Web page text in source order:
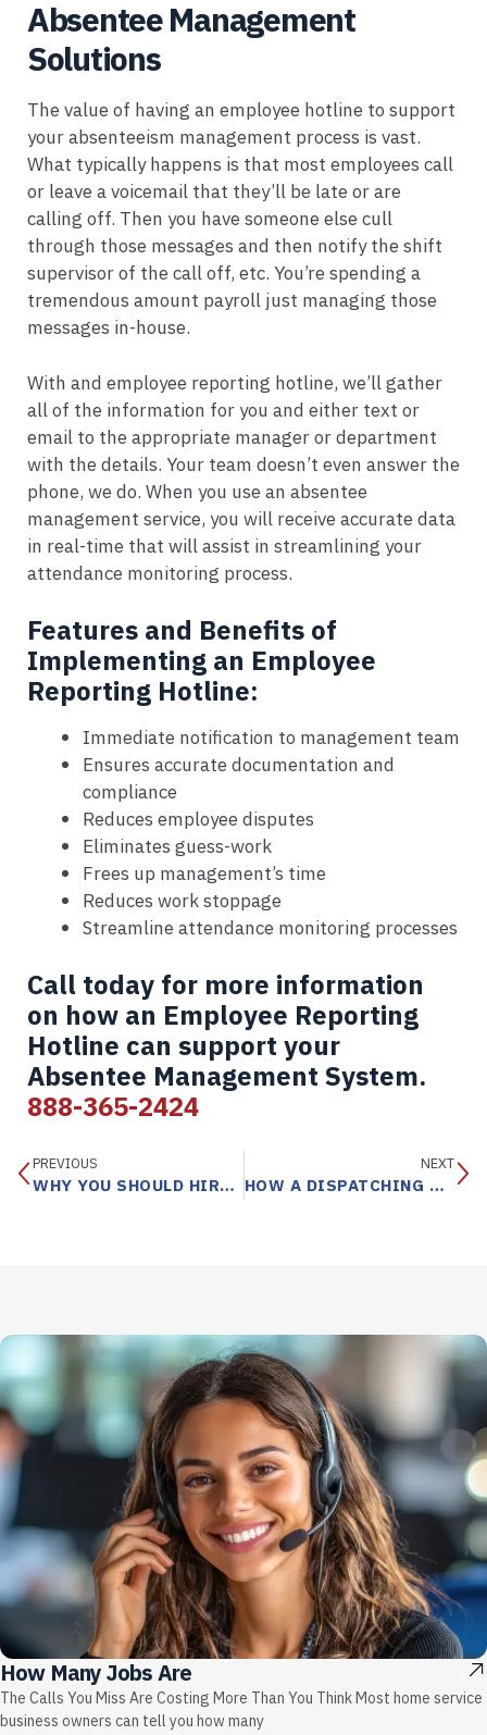
Absentee Management
Solutions
The value of having an employee hotline to support
your absenteeism management process is vast.
What typically happens is that most employees call
or leave a voicemail that they’ll be late or are
calling off. Then you have someone else cull
through those messages and then notify the shift
supervisor of the call off, etc. You’re spending a
tremendous amount payroll just managing those
messages in-house.
With and employee reporting hotline, we’ll gather
all of the information for you and either text or
email to the appropriate manager or department
with the details. Your team doesn’t even answer the
phone, we do. When you use an absentee
management service, you will receive accurate data
in real-time that will assist in streamlining your
attendance monitoring process.
Features and Benefits of
Implementing an Employee
Reporting Hotline:
Immediate notification to management team
Ensures accurate documentation and
compliance
Reduces employee disputes
Eliminates guess-work
Frees up management’s time
Reduces work stoppage
Streamline attendance monitoring processes
Call today for more information
on how an Employee Reporting
Hotline can support your
Absentee Management System.
888-365-2424
PREVIOUS
WHY YOU SHOULD HIRE A TELEPHONE ANSWERING SERVICE
NEXT
HOW A DISPATCHING SERVICE SUPPORTS TRADE COMPANIES AND THEIR TECHNICIANS
How Many Jobs Are
The Calls You Miss Are Costing More Than You Think Most home service
business owners can tell you how many